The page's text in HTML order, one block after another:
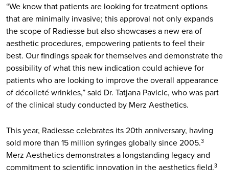
“We know that patients are looking for treatment options
that are minimally invasive; this approval not only expands
the scope of Radiesse but also showcases a new era of
aesthetic procedures, empowering patients to feel their
best. Our findings speak for themselves and demonstrate the
possibility of what this new indication could achieve for
patients who are looking to improve the overall appearance
of décolleté wrinkles,” said Dr. Tatjana Pavicic, who was part
of the clinical study conducted by Merz Aesthetics.
This year, Radiesse celebrates its 20th anniversary, having
sold more than 15 million syringes globally since 2005.3
Merz Aesthetics demonstrates a longstanding legacy and
commitment to scientific innovation in the aesthetics field.3